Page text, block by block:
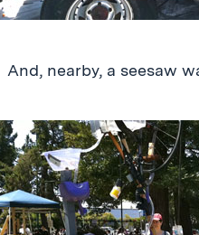
And, nearby, a seesaw